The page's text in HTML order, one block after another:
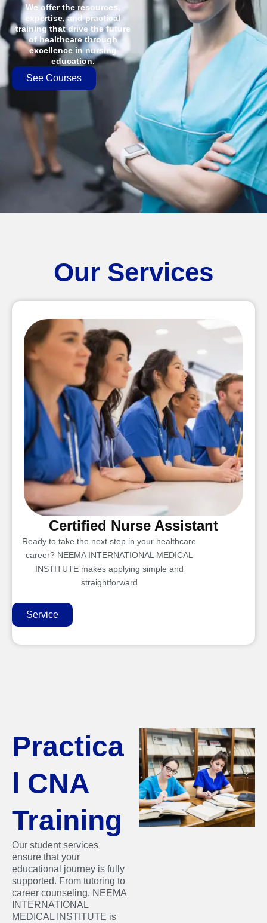
We offer the resources,
expertise, and practical
training that drive the future
of healthcare through
excellence in nursing
education.
See Courses
Our Services
Certified Nurse Assistant
Ready to take the next step in your healthcare
career? NEEMA INTERNATIONAL MEDICAL
INSTITUTE makes applying simple and
straightforward
Service
Practica
l CNA
Training
Our student services
ensure that your
educational journey is fully
supported. From tutoring to
career counseling, NEEMA
INTERNATIONAL
MEDICAL INSTITUTE is